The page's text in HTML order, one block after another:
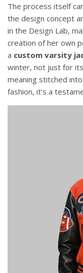
The process itself
the design concept
in the Design Lab,
creation of her own
a custom varsity
winter, not just for
meaning stitched
fashion, it’s a